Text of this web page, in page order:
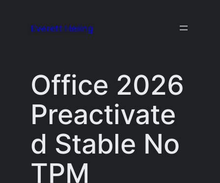
Everett Heiling
Office 2026
Preactivate
d Stable No
TPM